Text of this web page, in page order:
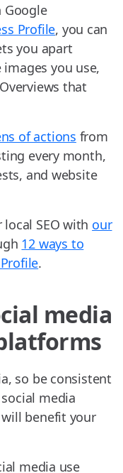
Google
Profile, you can
you apart
you use,
that
of actions from
every month,
and website
SEO with our
12 ways to
.
media
so be consistent
media
benefit your
media use